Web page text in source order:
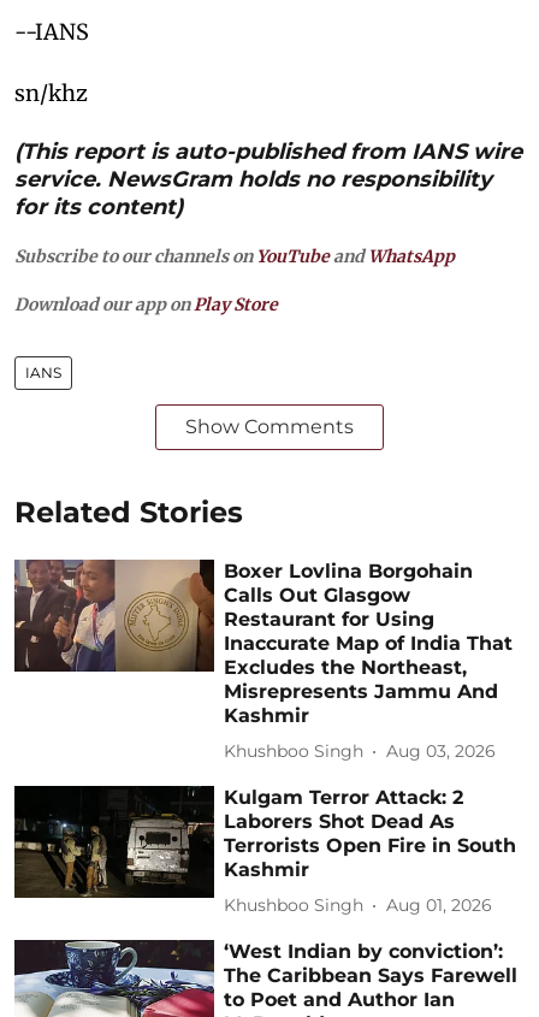
--IANS
sn/khz
(This report is auto-published from IANS wire
service. NewsGram holds no responsibility
for its content)
Subscribe to our channels on YouTubeandWhatsApp
Download our app on Play Store
IANS
Show Comments
Related Stories
Boxer Lovlina Borgohain
Calls Out Glasgow
Restaurant for Using
Inaccurate Map of India That
Excludes the Northeast,
Misrepresents Jammu And
Kashmir
Khushboo Singh Aug 03, 2026
Kulgam Terror Attack: 2
Laborers Shot Dead As
Terrorists Open Fire in South
Kashmir
Khushboo Singh Aug 01, 2026
‘West Indian by conviction’:
The Caribbean Says Farewell
to Poet and Author Ian